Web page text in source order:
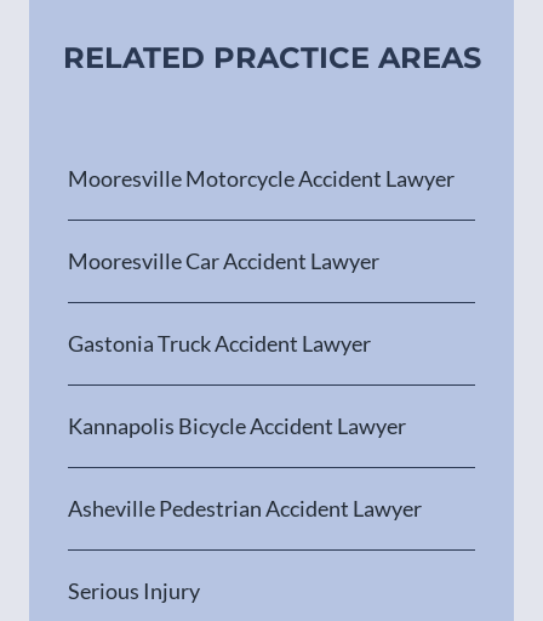
RELATED PRACTICE AREAS
Mooresville Motorcycle Accident Lawyer
Mooresville Car Accident Lawyer
Gastonia Truck Accident Lawyer
Kannapolis Bicycle Accident Lawyer
Asheville Pedestrian Accident Lawyer
Serious Injury